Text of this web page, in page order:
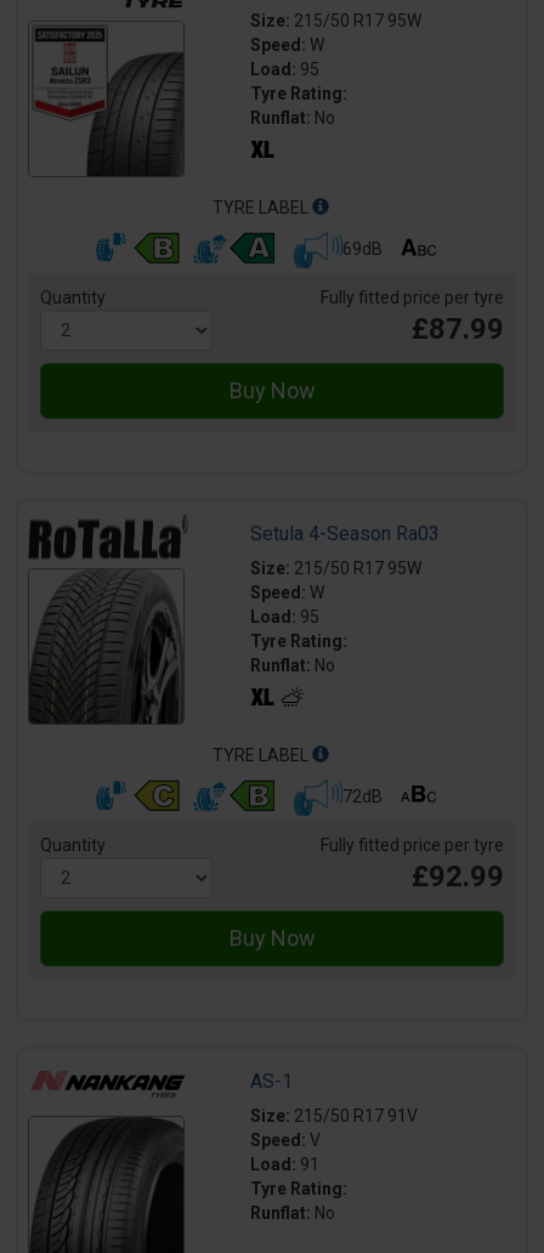
Size: 215/50 R17 95W
Speed: W
Load: 95
Tyre Rating:
Runflat: No
TYRE LABEL
69dB
Quantity Fully fitted price per tyre
£87.99
Setula 4-Season Ra03
Size: 215/50 R17 95W
Speed: W
Load: 95
Tyre Rating:
Runflat: No
TYRE LABEL
72dB
Quantity Fully fitted price per tyre
£92.99
AS-1
Size: 215/50 R17 91V
Speed: V
Load: 91
Tyre Rating:
Runflat: No